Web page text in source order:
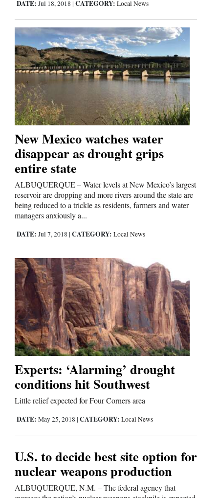
DATE: Jul 18, 2018 | CATEGORY: Local News
New Mexico watches water
disappear as drought grips
entire state
ALBUQUERQUE – Water levels at New Mexico’s largest
reservoir are dropping and more rivers around the state are
being reduced to a trickle as residents, farmers and water
managers anxiously a...
DATE: Jul 7, 2018 | CATEGORY: Local News
Experts: ‘Alarming’ drought
conditions hit Southwest
Little relief expected for Four Corners area
DATE: May 25, 2018 | CATEGORY: Local News
U.S. to decide best site option for
nuclear weapons production
ALBUQUERQUE, N.M. – The federal agency that